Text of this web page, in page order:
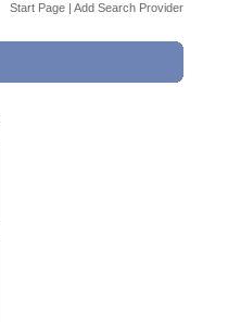
Start Page | Add Search Provider